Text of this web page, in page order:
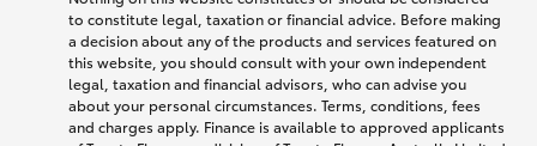
to constitute legal, taxation or financial advice. Before making
a decision about any of the products and services featured on
this website, you should consult with your own independent
legal, taxation and financial advisors, who can advise you
about your personal circumstances. Terms, conditions, fees
and charges apply. Finance is available to approved applicants